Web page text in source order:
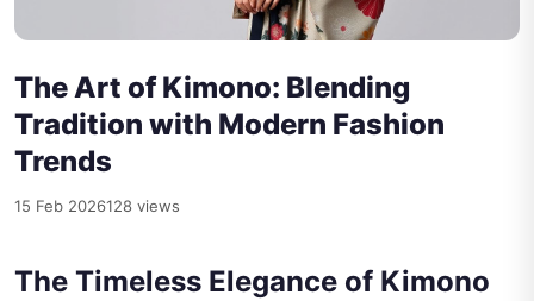
The Art of Kimono: Blending
Tradition with Modern Fashion
Trends
15 Feb 2026128 views
The Timeless Elegance of Kimono